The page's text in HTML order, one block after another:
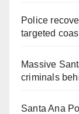
Police
targeted
Massive
criminals
Santa Ana